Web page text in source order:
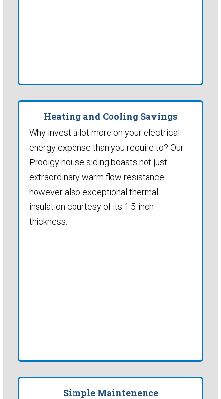
Heating and Cooling Savings
Why invest a lot more on your electrical
energy expense than you require to? Our
Prodigy house siding boasts not just
extraordinary warm flow resistance
however also exceptional thermal
insulation courtesy of its 1.5-inch
thickness.
Simple Maintenence